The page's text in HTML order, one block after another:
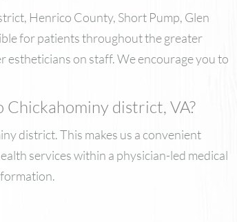
Henrico County, Short Pump, Glen
for patients throughout the greater
estheticians on staff. We encourage you to
district, VA?
district. This makes us a convenient
services within a physician-led medical